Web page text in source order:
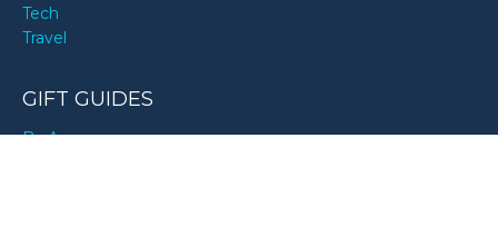
Tech
Travel
GIFT GUIDES
By Age